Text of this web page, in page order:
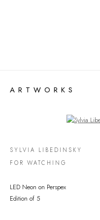
ARTWORKS
Open a larger
SYLVIA LIBEDINSKY
FOR WATCHING
LED Neon on Perspex
Edition of 5